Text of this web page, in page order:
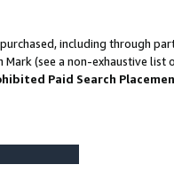
including through
(see a non-exhaustive
Paid Search